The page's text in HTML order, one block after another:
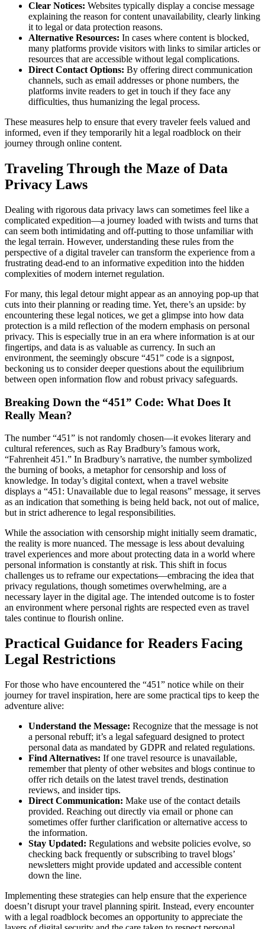
Clear Notices: Websites typically display a concise message
explaining the reason for content unavailability, clearly linking
it to legal or data protection reasons.
Alternative Resources: In cases where content is blocked,
many platforms provide visitors with links to similar articles or
resources that are accessible without legal complications.
Direct Contact Options: By offering direct communication
channels, such as email addresses or phone numbers, the
platforms invite readers to get in touch if they face any
difficulties, thus humanizing the legal process.
These measures help to ensure that every traveler feels valued and
informed, even if they temporarily hit a legal roadblock on their
journey through online content.
Traveling Through the Maze of Data
Privacy Laws
Dealing with rigorous data privacy laws can sometimes feel like a
complicated expedition—a journey loaded with twists and turns that
can seem both intimidating and off-putting to those unfamiliar with
the legal terrain. However, understanding these rules from the
perspective of a digital traveler can transform the experience from a
frustrating dead-end to an informative expedition into the hidden
complexities of modern internet regulation.
For many, this legal detour might appear as an annoying pop-up that
cuts into their planning or reading time. Yet, there’s an upside: by
encountering these legal notices, we get a glimpse into how data
protection is a mild reflection of the modern emphasis on personal
privacy. This is especially true in an era where information is at our
fingertips, and data is as valuable as currency. In such an
environment, the seemingly obscure “451” code is a signpost,
beckoning us to consider deeper questions about the equilibrium
between open information flow and robust privacy safeguards.
Breaking Down the “451” Code: What Does It
Really Mean?
The number “451” is not randomly chosen—it evokes literary and
cultural references, such as Ray Bradbury’s famous work,
“Fahrenheit 451.” In Bradbury’s narrative, the number symbolized
the burning of books, a metaphor for censorship and loss of
knowledge. In today’s digital context, when a travel website
displays a “451: Unavailable due to legal reasons” message, it serves
as an indication that something is being held back, not out of malice,
but in strict adherence to legal responsibilities.
While the association with censorship might initially seem dramatic,
the reality is more nuanced. The message is less about devaluing
travel experiences and more about protecting data in a world where
personal information is constantly at risk. This shift in focus
challenges us to reframe our expectations—embracing the idea that
privacy regulations, though sometimes overwhelming, are a
necessary layer in the digital age. The intended outcome is to foster
an environment where personal rights are respected even as travel
tales continue to flourish online.
Practical Guidance for Readers Facing
Legal Restrictions
For those who have encountered the “451” notice while on their
journey for travel inspiration, here are some practical tips to keep the
adventure alive:
Understand the Message: Recognize that the message is not
a personal rebuff; it’s a legal safeguard designed to protect
personal data as mandated by GDPR and related regulations.
Find Alternatives: If one travel resource is unavailable,
remember that plenty of other websites and blogs continue to
offer rich details on the latest travel trends, destination
reviews, and insider tips.
Direct Communication: Make use of the contact details
provided. Reaching out directly via email or phone can
sometimes offer further clarification or alternative access to
the information.
Stay Updated: Regulations and website policies evolve, so
checking back frequently or subscribing to travel blogs’
newsletters might provide updated and accessible content
down the line.
Implementing these strategies can help ensure that the experience
doesn’t disrupt your travel planning spirit. Instead, every encounter
with a legal roadblock becomes an opportunity to appreciate the